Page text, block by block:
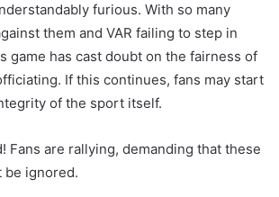
furious. With so many
them and VAR failing to step in
game has cast doubt on the fairness of
If this continues, fans may start
of the sport itself.
Fans are rallying, demanding that these
be ignored.